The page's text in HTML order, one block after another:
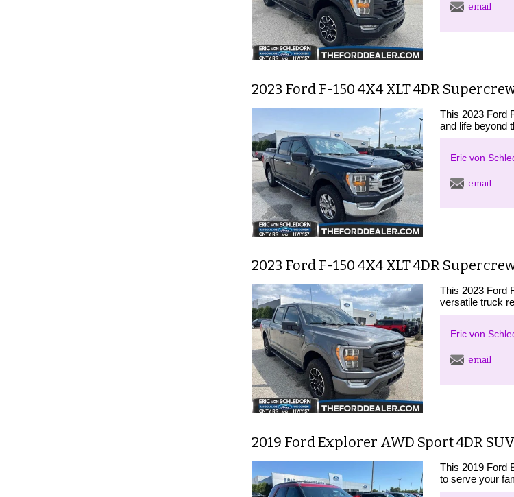
email
2023 Ford F-150 4X4 XLT 4DR Supercrew
This 2023 Ford
and life beyond
Eric von
email
2023 Ford F-150 4X4 XLT 4DR Supercrew
This 2023 Ford
versatile truck
Eric von
email
2019 Ford Explorer AWD Sport 4DR SUV
This 2019 Ford
to serve your